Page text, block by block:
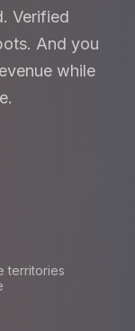
Verified
And you
while
territories